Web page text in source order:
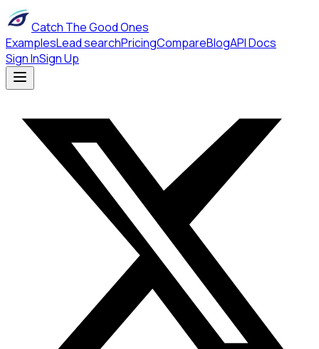
Catch The Good Ones
ExamplesLead searchPricingCompareBlogAPI Docs
Sign InSign Up